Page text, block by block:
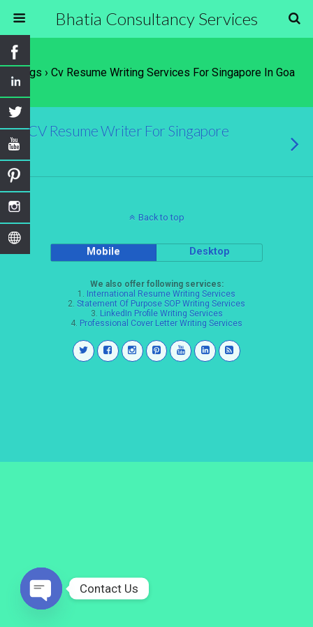
Bhatia Consultancy Services
Tags › Cv Resume Writing Services For Singapore In Goa
CV Resume Writer For Singapore
Back to top
Mobile Desktop
We also offer following services:
1. International Resume Writing Services
2. Statement Of Purpose SOP Writing Services
3. LinkedIn Profile Writing Services
4. Professional Cover Letter Writing Services
Contact Us